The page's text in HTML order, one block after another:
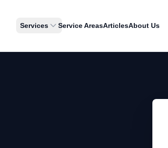
Services Service AreasArticlesAbout Us